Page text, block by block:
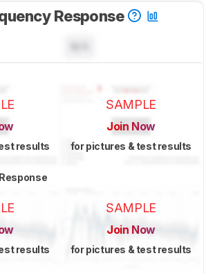
Response
results
SAMPLE
Join Now
for pictures & test results
results
SAMPLE
Join Now
for pictures & test results